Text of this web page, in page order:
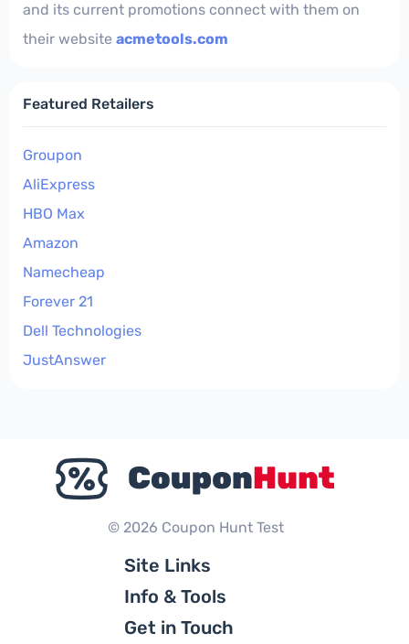
and its current promotions connect with them on
their website acmetools.com
Featured Retailers
Groupon
AliExpress
HBO Max
Amazon
Namecheap
Forever 21
Dell Technologies
JustAnswer
© 2026 Coupon Hunt Test
Site Links
Info & Tools
Get in Touch